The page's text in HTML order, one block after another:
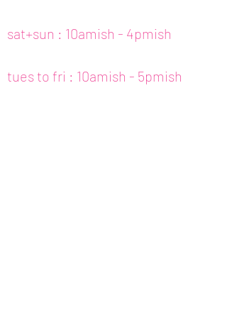
sat+sun : 10amish - 4pmish
tues to fri : 10amish - 5pmish